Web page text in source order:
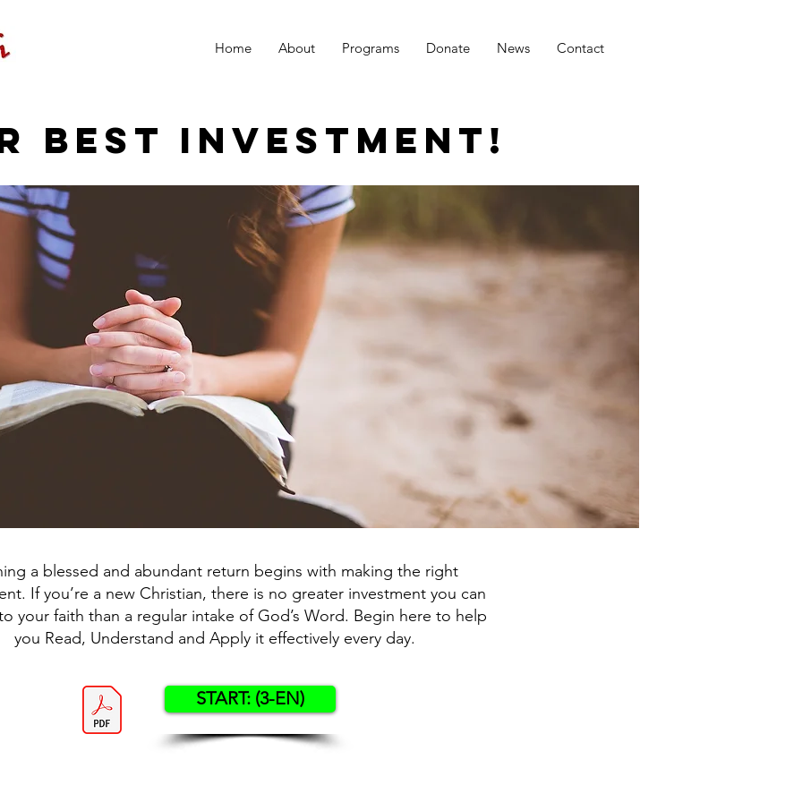
Home About Programs Donate News Contact
BEST INVESTMENT!
a blessed and abundant return begins with making the right
If you’re a new Christian, there is no greater investment you can
your faith than a regular intake of God’s Word. Begin here to help
you Read, Understand and Apply it effectively every day.
START: (3-EN)